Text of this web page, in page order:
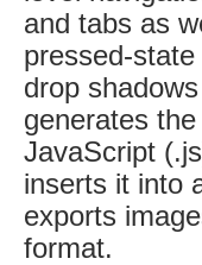
and tabs as
pressed-
drop
generates
JavaScript
inserts it into
exports
format.